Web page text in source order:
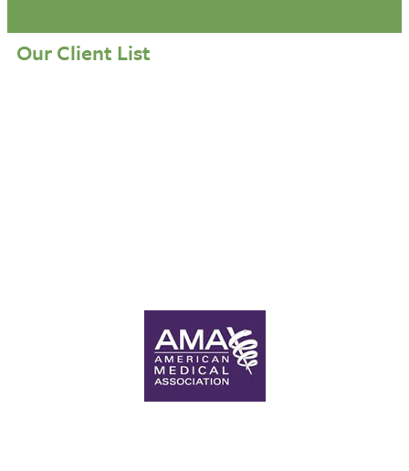
Our Client List